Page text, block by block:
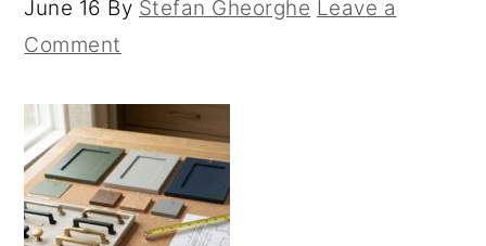
June 16 By Stefan Gheorghe Leave a
Comment